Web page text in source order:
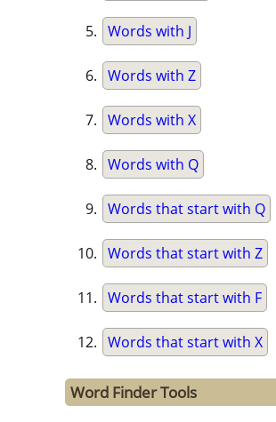
Words with J
Words with Z
Words with X
Words with Q
Words that start with Q
Words that start with Z
Words that start with F
Words that start with X
Word Finder Tools